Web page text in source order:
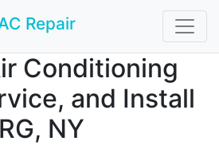
Repair
Conditioning
and Install
NY